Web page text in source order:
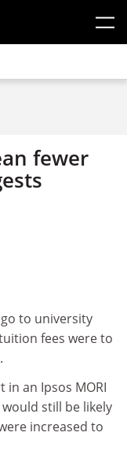
fewer
to university
fees were to
in an Ipsos MORI
still be likely
increased to